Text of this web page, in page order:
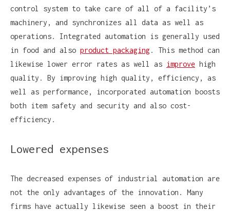
control system to take care of all of a facility’s
machinery, and synchronizes all data as well as
operations. Integrated automation is generally used
in food and also product packaging. This method can
likewise lower error rates as well as improve high
quality. By improving high quality, efficiency, as
well as performance, incorporated automation boosts
both item safety and security and also cost-
efficiency.
Lowered expenses
The decreased expenses of industrial automation are
not the only advantages of the innovation. Many
firms have actually likewise seen a boost in their